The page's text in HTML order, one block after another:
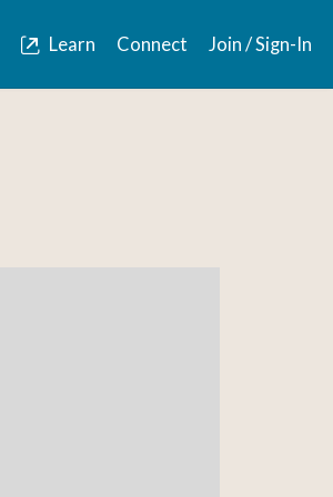
Learn Connect Join / Sign-In